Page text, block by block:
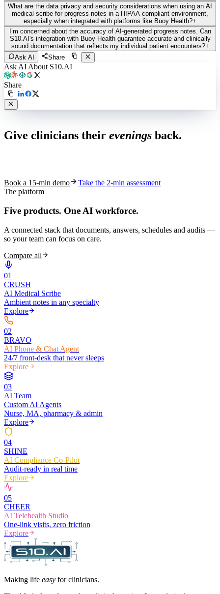
What are the data privacy and security considerations when using an AI
medical scribe for progress notes in a HIPAA-compliant environment,
especially when integrated with platforms like Buoy Health?+
I’m concerned about the accuracy of AI-generated progress notes. Can
S10.AI's integration with Buoy Health guarantee accurate and clinically
sound documentation that reflects my individual patient encounters?+
Ask AI
Share
Ask AI About S10.AI
Share
Give clinicians their evenings back.
Book a 15-min demo
Take the 2-min assessment
The platform
Five products. One AI workforce.
A connected stack that documents, answers, schedules and audits —
so your team can focus on care.
Compare all
01
CRUSH
AI Medical Scribe
Ambient notes in any specialty
Explore
02
BRAVO
AI Phone & Chat Agent
24/7 front-desk that never sleeps
Explore
03
AI Team
Custom AI Agents
Nurse, MA, pharmacy & admin
Explore
04
SHINE
AI Compliance Co-Pilot
Audit-ready in real time
Explore
05
CHEER
AI Telehealth Studio
One-link visits, zero friction
Explore
Making life easy for clinicians.